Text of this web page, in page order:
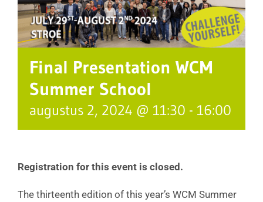
Final Presentation WCM
Summer School
augustus 2, 2024 @ 11:30 - 16:00
Registration for this event is closed.
The thirteenth edition of this year’s WCM Summer